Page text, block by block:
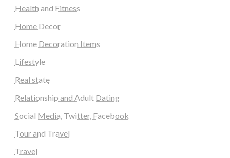
Health and Fitness
Home Decor
Home Decoration Items
Lifestyle
Real state
Relationship and Adult Dating
Social Media, Twitter, Facebook
Tour and Travel
Travel